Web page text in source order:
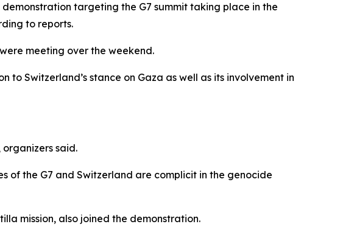
targeting the G7 summit taking place in the
to reports.
meeting over the weekend.
Switzerland’s stance on Gaza as well as its involvement in
said.
of the G7 and Switzerland are complicit in the genocide
mission, also joined the demonstration.